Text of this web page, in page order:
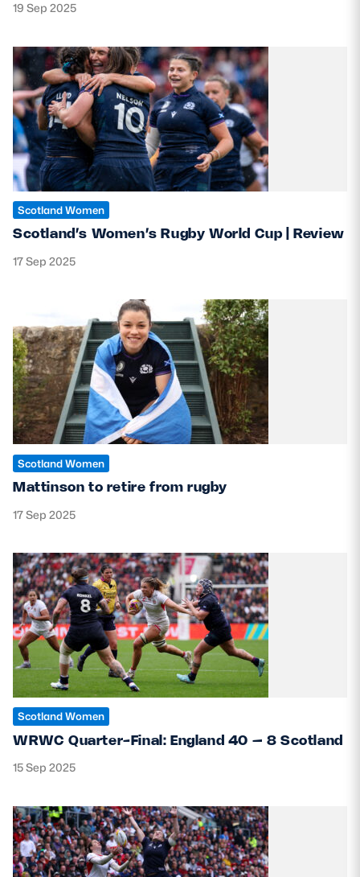
19 Sep 2025
Scotland Women
Scotland’s Women’s Rugby World Cup | Review
17 Sep 2025
Scotland Women
Mattinson to retire from rugby
17 Sep 2025
Scotland Women
WRWC Quarter-Final: England 40 – 8 Scotland
15 Sep 2025